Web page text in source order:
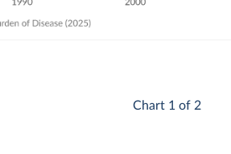
Chart 1 of 2